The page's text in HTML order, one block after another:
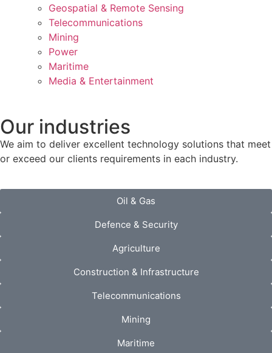
Geospatial & Remote Sensing
Telecommunications
Mining
Power
Maritime
Media & Entertainment
Our industries
We aim to deliver excellent technology solutions that meet
or exceed our clients requirements in each industry.
Oil & Gas
Defence & Security
Agriculture
Construction & Infrastructure
Telecommunications
Mining
Maritime